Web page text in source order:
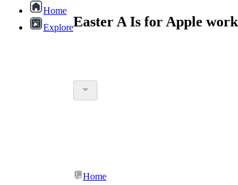
Home
ExploreEaster A Is for Apple
Home